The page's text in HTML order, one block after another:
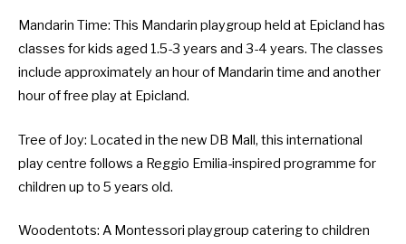
Mandarin Time: This Mandarin playgroup held at Epicland has
classes for kids aged 1.5-3 years and 3-4 years. The classes
include approximately an hour of Mandarin time and another
hour of free play at Epicland.
Tree of Joy: Located in the new DB Mall, this international
play centre follows a Reggio Emilia-inspired programme for
children up to 5 years old.
Woodentots: A Montessori playgroup catering to children